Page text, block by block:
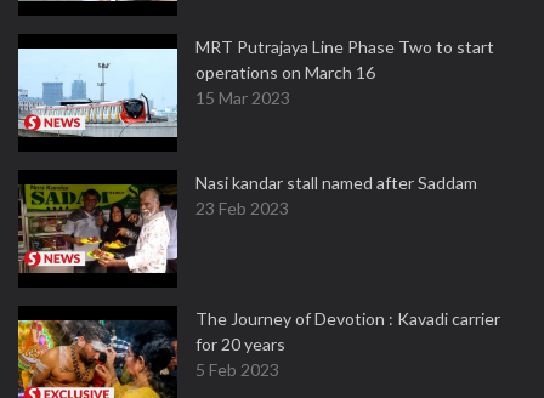
MRT Putrajaya Line Phase Two to start
operations on March 16
15 Mar 2023
Nasi kandar stall named after Saddam
23 Feb 2023
The Journey of Devotion : Kavadi carrier
for 20 years
5 Feb 2023